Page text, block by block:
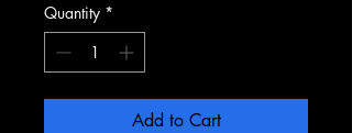
Quantity *
Add to Cart